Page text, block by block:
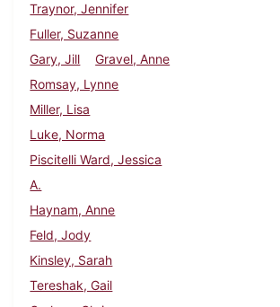
Traynor, Jennifer
Fuller, Suzanne
Gary, Jill
Gravel, Anne
Romsay, Lynne
Miller, Lisa
Luke, Norma
Piscitelli Ward, Jessica
A.
Haynam, Anne
Feld, Jody
Kinsley, Sarah
Tereshak, Gail